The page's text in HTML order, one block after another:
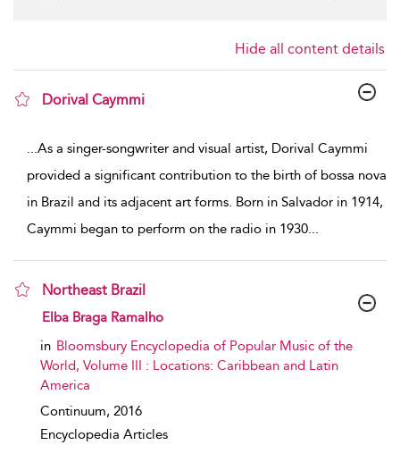
Hide all content details
Dorival Caymmi
...As a singer-songwriter and visual artist, Dorival Caymmi
provided a significant contribution to the birth of bossa nova
in Brazil and its adjacent art forms. Born in Salvador in 1914,
Caymmi began to perform on the radio in 1930...
Northeast Brazil
show result details
Elba Braga Ramalho
in Bloomsbury Encyclopedia of Popular Music of the
World, Volume III : Locations: Caribbean and Latin
America
Continuum, 2016
Encyclopedia Articles